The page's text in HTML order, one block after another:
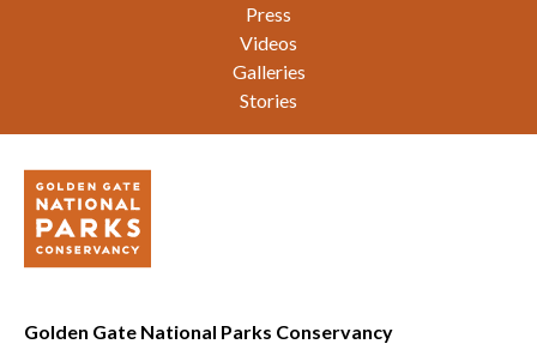
Press
Videos
Galleries
Stories
Golden Gate National Parks Conservancy